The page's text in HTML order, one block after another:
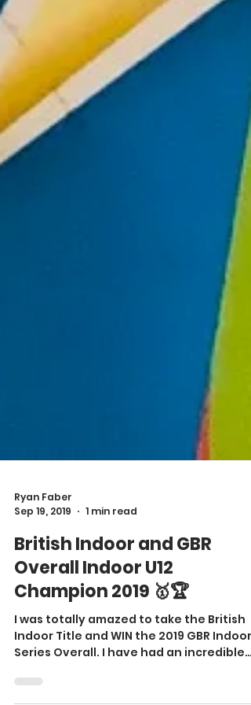
Ryan Faber
Sep 19, 2019
1 min read
British Indoor and GBR
Overall Indoor U12
Champion 2019 🥇🏆
I was totally amazed to take the British